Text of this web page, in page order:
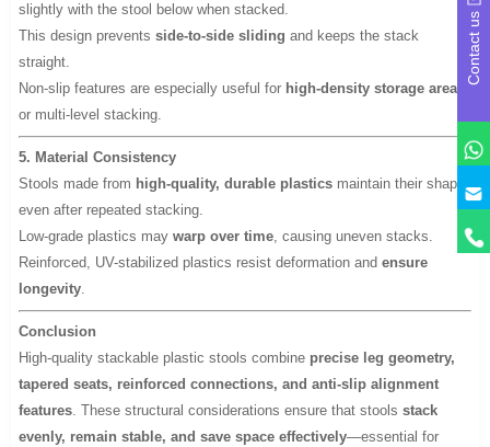
slightly with the stool below when stacked.
This design preventsside-to-side sliding and keeps the stack
straight.
Non-slip features are especially useful for high-density storage areas
or multi-level stacking.
5. Material Consistency
Stools made from high-quality, durable plastics maintain their shape
even after repeated stacking.
Low-grade plastics maywarp over time, causing uneven stacks.
Reinforced, UV-stabilized plastics resist deformation andensure
longevity.
Conclusion
High-quality stackable plastic stools combine precise leg geometry,
tapered seats, reinforced connections, and anti-slip alignment
features. These structural considerations ensure that stoolsstack
evenly, remain stable, and save space effectively—essential for
Contact us